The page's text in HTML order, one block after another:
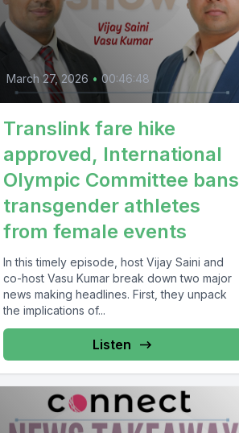
March 27, 2026 • 00:46:48
Translink fare hike
approved, International
Olympic Committee bans
transgender athletes
from female events
In this timely episode, host Vijay Saini and
co-host Vasu Kumar break down two major
news making headlines. First, they unpack
the implications of...
Listen